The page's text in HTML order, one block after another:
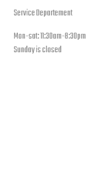
Service Departement
Mon-sat: 11:30am-8:30pm
Sunday is closed